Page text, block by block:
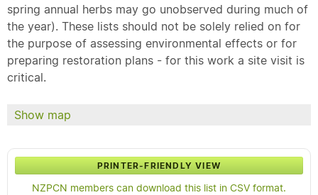
spring annual herbs may go unobserved during much of
the year). These lists should not be solely relied on for
the purpose of assessing environmental effects or for
preparing restoration plans - for this work a site visit is
critical.
Show map
PRINTER-FRIENDLY VIEW
NZPCN members can download this list in CSV format.